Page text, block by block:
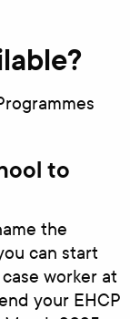
to
the
can start
worker at
your EHCP